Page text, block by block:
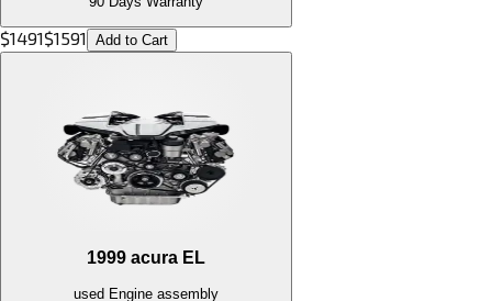
$1491$1591 Add to Cart
1999 acura EL
used Engine assembly